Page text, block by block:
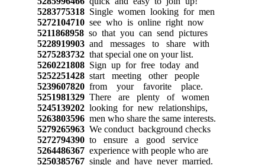
5283775318Single women looking for men
5272104710see who is online right now
5211868958so that you can send pictures
5228919903and messages to share with
5275283732that special one on your list.
5260221808Sign up for free today and
5252251428start meeting other people
5239607820from your favorite place.
5251981329There are plenty of women
5245139202looking for new relationships,
5263803596men who share the same interests.
5279265963We conduct background checks
5272794390to ensure a good service
5264486367experience with people who are
5250385767single and have never married.